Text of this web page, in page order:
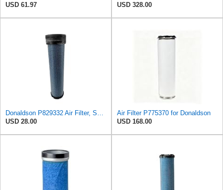
USD 61.97
USD 328.00
USD 28.00
Air Filter P775370 for Donaldson
USD 168.00